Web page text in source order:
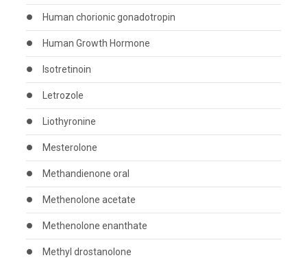
Human chorionic gonadotropin
Human Growth Hormone
Isotretinoin
Letrozole
Liothyronine
Mesterolone
Methandienone oral
Methenolone acetate
Methenolone enanthate
Methyl drostanolone